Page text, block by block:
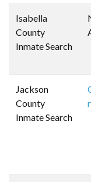
Isabella
County
Inmate Search
Jackson
County
Inmate Search